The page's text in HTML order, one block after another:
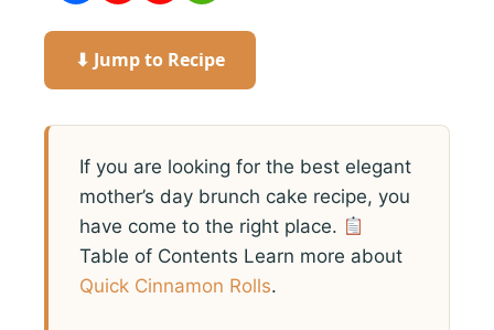
⬇ Jump to Recipe
If you are looking for the best elegant
mother’s day brunch cake recipe, you
have come to the right place.
Table of Contents Learn more about
Quick Cinnamon Rolls.